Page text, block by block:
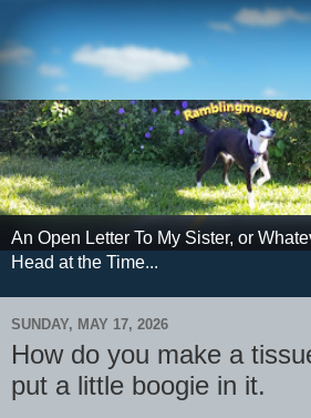
An Open Letter To My Sister, or
Head at the Time...
SUNDAY, MAY 17, 2026
How do you make a
put a little boogie in it.